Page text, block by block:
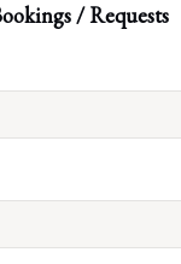
/ Requests